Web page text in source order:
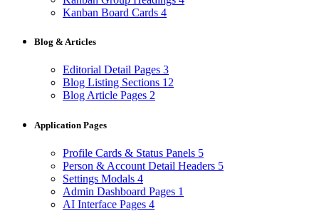
Kanban Board Cards 4
Blog & Articles
Editorial Detail Pages 3
Blog Listing Sections 12
Blog Article Pages 2
Application Pages
Profile Cards & Status Panels 5
Person & Account Detail Headers 5
Settings Modals 4
Admin Dashboard Pages 1
AI Interface Pages 4